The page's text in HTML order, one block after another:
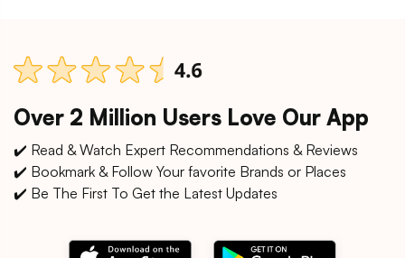
Over 2 Million Users Love Our App
✔️ Read & Watch Expert Recommendations & Reviews
✔️ Bookmark & Follow Your favorite Brands or Places
✔️ Be The First To Get the Latest Updates